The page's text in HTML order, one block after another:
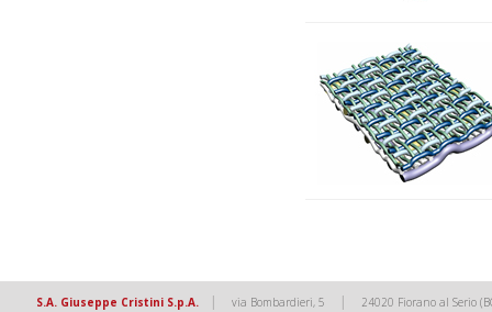
S.A. Giuseppe Cristini S.p.A. | via Bombardieri, 5 | 24020 Fiorano al Serio